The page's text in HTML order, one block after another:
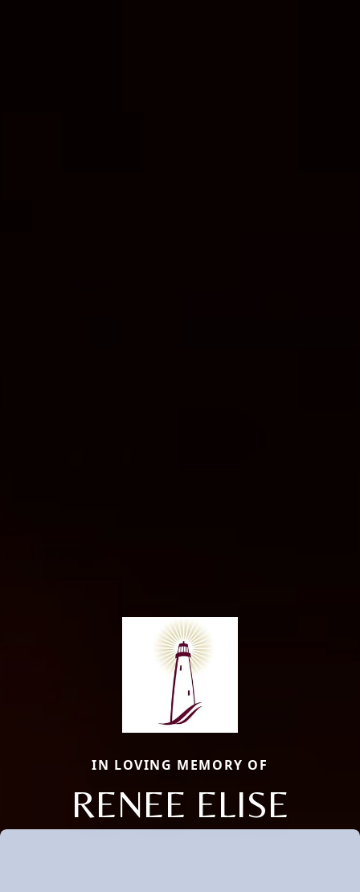
IN LOVING MEMORY OF
RENEE ELISE